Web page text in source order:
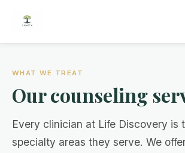
WHAT WE TREAT
Our counseling
Every clinician at Life Discovery is
specialty areas they serve. We